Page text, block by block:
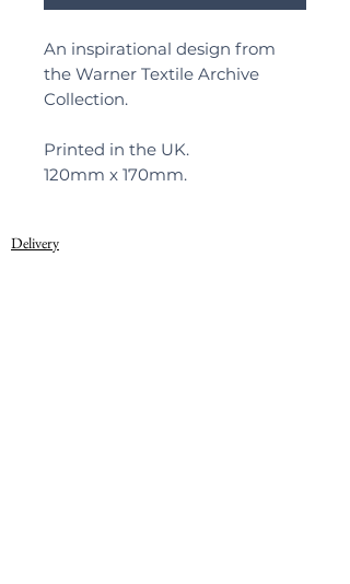
An inspirational design from
the Warner Textile Archive
Collection.
Printed in the UK.
120mm x 170mm.
Delivery